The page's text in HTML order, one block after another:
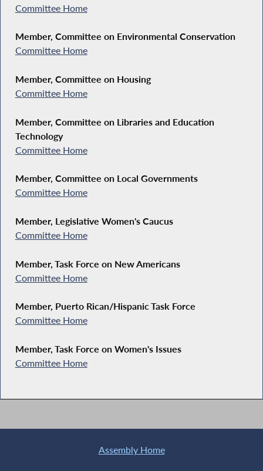
Committee Home
Member, Committee on Environmental Conservation
Committee Home
Member, Committee on Housing
Committee Home
Member, Committee on Libraries and Education
Technology
Committee Home
Member, Committee on Local Governments
Committee Home
Member, Legislative Women's Caucus
Committee Home
Member, Task Force on New Americans
Committee Home
Member, Puerto Rican/Hispanic Task Force
Committee Home
Member, Task Force on Women's Issues
Committee Home
Assembly Home